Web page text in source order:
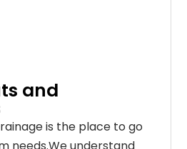
and
is the place to go
needs.We understand